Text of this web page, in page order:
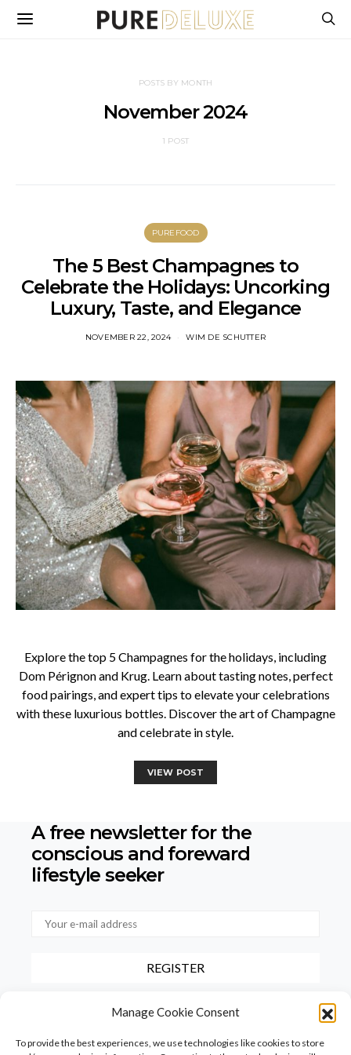
Manage Cookie Consent
To provide the best experiences, we use technologies like cookies to store
POSTS BY MONTH
November 2024
1 POST
PUREFOOD
The 5 Best Champagnes to
Celebrate the Holidays: Uncorking
Luxury, Taste, and Elegance
NOVEMBER 22, 2024 WIM DE SCHUTTER
Explore the top 5 Champagnes for the holidays, including
Dom Pérignon and Krug. Learn about tasting notes, perfect
food pairings, and expert tips to elevate your celebrations
with these luxurious bottles. Discover the art of Champagne
and celebrate in style.
VIEW POST
A free newsletter for the
conscious and foreward
lifestyle seeker
By checking this box, you confirm that you have read and agree to
our terms of use regarding the storage of the data provided via this